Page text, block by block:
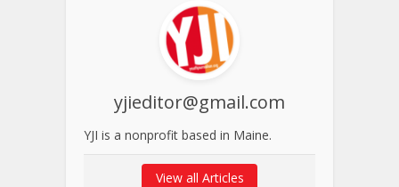
yjieditor@gmail.com
YJI is a nonprofit based in Maine.
View all Articles